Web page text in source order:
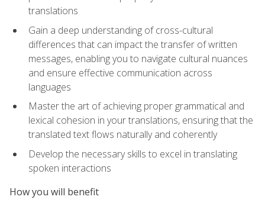
translations
Gain a deep understanding of cross-cultural
differences that can impact the transfer of written
messages, enabling you to navigate cultural nuances
and ensure effective communication across
languages
Master the art of achieving proper grammatical and
lexical cohesion in your translations, ensuring that the
translated text flows naturally and coherently
Develop the necessary skills to excel in translating
spoken interactions
How you will benefit